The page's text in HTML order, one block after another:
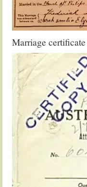
Marriage